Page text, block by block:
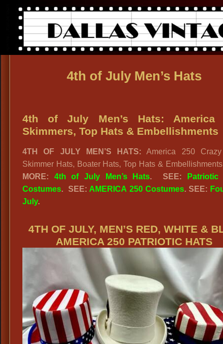
4th of July Men’s Hats
4th of July Men’s Hats: America
Skimmers, Top Hats & Embellishments
4TH OF JULY MEN’S HATS: America 250
Skimmer Hats, Boater Hats, Top Hats &
MORE: 4th of July Men’s Hats. SEE:
Patriotic
Costumes. SEE: AMERICA 250 Costumes. SEE:
July.
4TH OF JULY, MEN’S RED, WHITE &
AMERICA 250 PATRIOTIC HATS